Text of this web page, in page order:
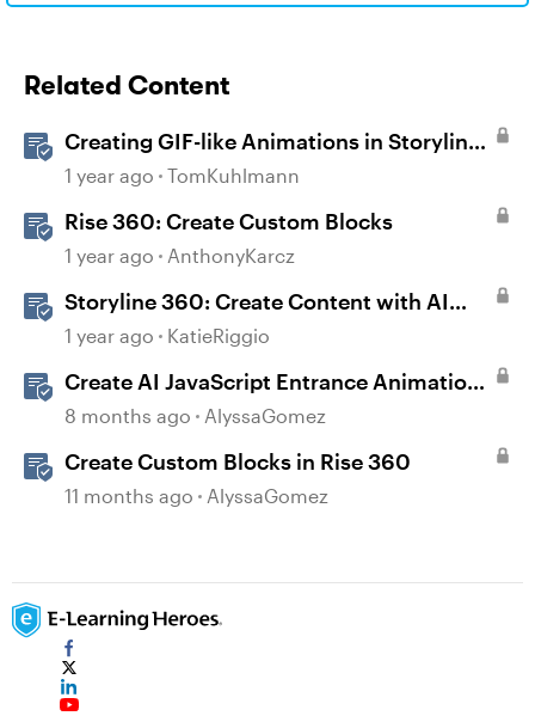
Related Content
Creating GIF-like Animations in Storyline
360
1 year ago TomKuhlmann
Rise 360: Create Custom Blocks
1 year ago AnthonyKarcz
Storyline 360: Create Content with AI
Assistant
1 year ago KatieRiggio
Create AI JavaScript Entrance Animations
in Storyline
8 months ago AlyssaGomez
Create Custom Blocks in Rise 360
11 months ago AlyssaGomez